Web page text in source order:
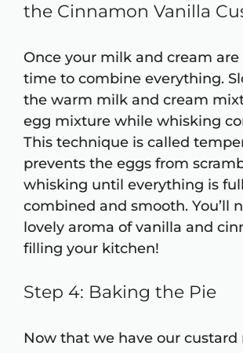
the Cinnamon Vanilla
Once your milk and cream are
time to combine everything.
the warm milk and cream
egg mixture while whisking
This technique is called
prevents the eggs from
whisking until everything is
combined and smooth. You’ll
lovely aroma of vanilla and
filling your kitchen!
Step 4: Baking the Pie
Now that we have our custard